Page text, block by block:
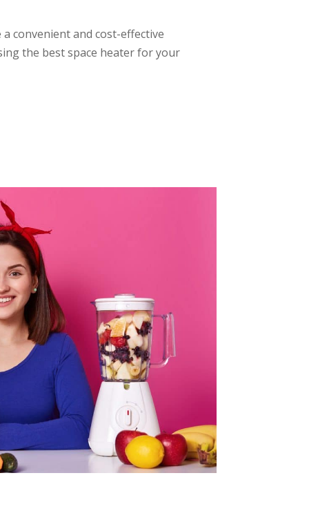
convenient and cost-effective
the best space heater for your